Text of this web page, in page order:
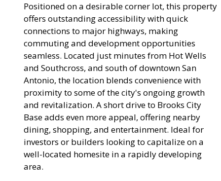
Positioned on a desirable corner lot, this property
offers outstanding accessibility with quick
connections to major highways, making
commuting and development opportunities
seamless. Located just minutes from Hot Wells
and Southcross, and south of downtown San
Antonio, the location blends convenience with
proximity to some of the city's ongoing growth
and revitalization. A short drive to Brooks City
Base adds even more appeal, offering nearby
dining, shopping, and entertainment. Ideal for
investors or builders looking to capitalize on a
well-located homesite in a rapidly developing
area.